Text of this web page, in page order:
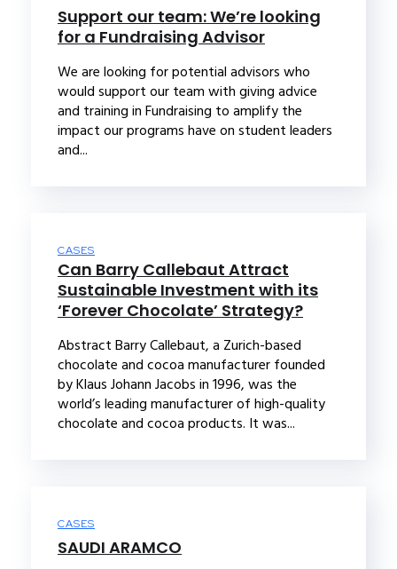
Support our team: We’re looking
for a Fundraising Advisor
We are looking for potential advisors who
would support our team with giving advice
and training in Fundraising to amplify the
impact our programs have on student leaders
and...
CASES
Can Barry Callebaut Attract
Sustainable Investment with its
‘Forever Chocolate’ Strategy?
Abstract Barry Callebaut, a Zurich-based
chocolate and cocoa manufacturer founded
by Klaus Johann Jacobs in 1996, was the
world’s leading manufacturer of high-quality
chocolate and cocoa products. It was...
CASES
SAUDI ARAMCO